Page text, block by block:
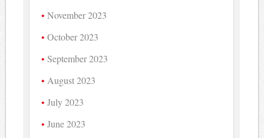
November 2023
October 2023
September 2023
August 2023
July 2023
June 2023